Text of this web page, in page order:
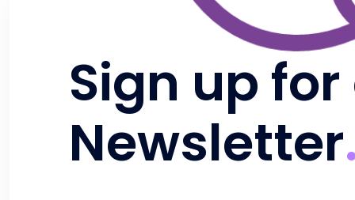
Sign up
Newsletter